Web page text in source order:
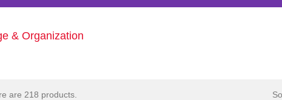
& Organization
are 218 products.